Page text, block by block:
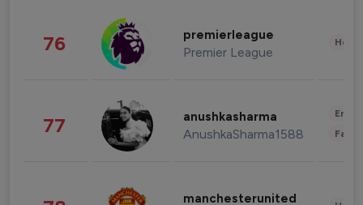
76 premierleague
Premier League
77 anushkasharma
AnushkaSharma1588
manchesterunited